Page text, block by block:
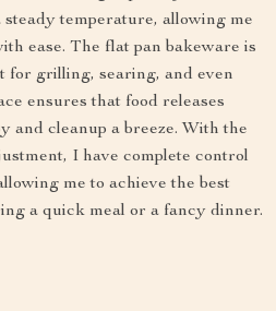
temperature, allowing me
ease. The flat pan bakeware is
for grilling, searing, and even
ensures that food releases
and cleanup a breeze. With the
I have complete control
me to achieve the best
a quick meal or a fancy dinner.